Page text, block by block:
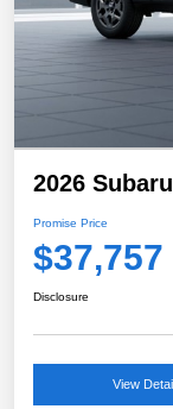
2026
Promise Price
$37,757
Disclosure
View